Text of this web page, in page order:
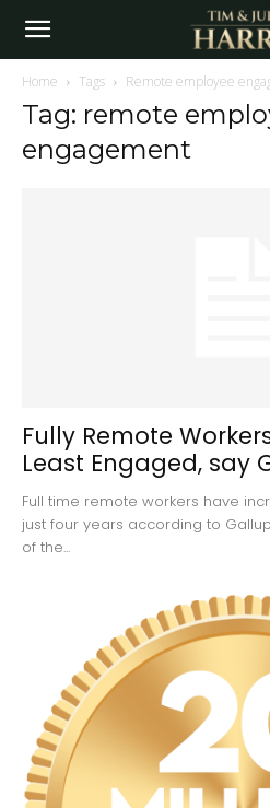
Home Tags Remote employee
Tag: remote
engagement
Fully Remote
Least Engaged, say
Full time remote workers have
just four years according to
of the...